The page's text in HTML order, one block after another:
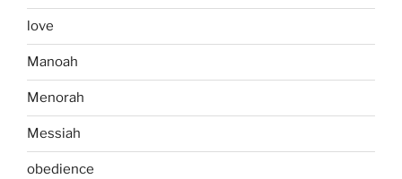
love
Manoah
Menorah
Messiah
obedience